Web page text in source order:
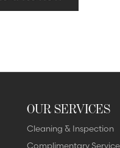
OUR SERVICES
Cleaning & Inspection
Complimentary